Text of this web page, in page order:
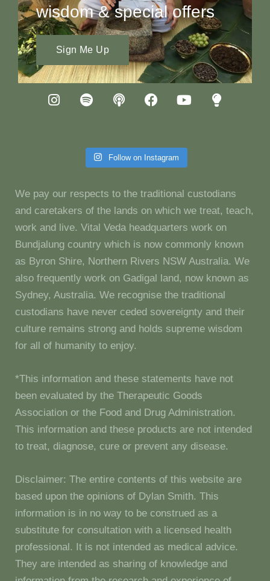
wisdom & special offers
Sign Me Up
Follow on Instagram
We pay our respects to the traditional custodians
and caretakers of the lands on which we treat, teach,
work and live. Vital Veda headquarters work on
Bundjalung country which is now commonly known
as Byron Shire, Northern Rivers NSW Australia. We
also frequently work on Gadigal land, now known as
Sydney, Australia. We recognise the traditional
custodians have never ceded sovereignty and their
culture remains strong and holds supreme wisdom
for all of humanity to enjoy.
*This information and these statements have not
been evaluated by the Therapeutic Goods
Association or the Food and Drug Administration.
This information and these products are not intended
to treat, diagnose, cure or prevent any disease.
Disclaimer: The entire contents of this website are
based upon the opinions of Dylan Smith. This
information is in no way to be construed as a
substitute for consultation with a licensed health
professional. It is not intended as medical advice.
They are intended as sharing of knowledge and